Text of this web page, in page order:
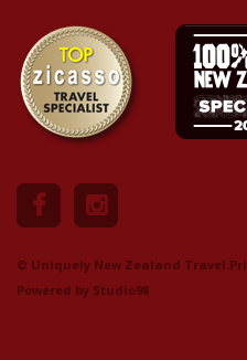
© Uniquely New Zealand Travel.
Powered by Studio98